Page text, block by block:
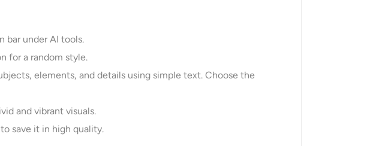
bar under AI tools.
for a random style.
elements, and details using simple text. Choose the
and vibrant visuals.
save it in high quality.